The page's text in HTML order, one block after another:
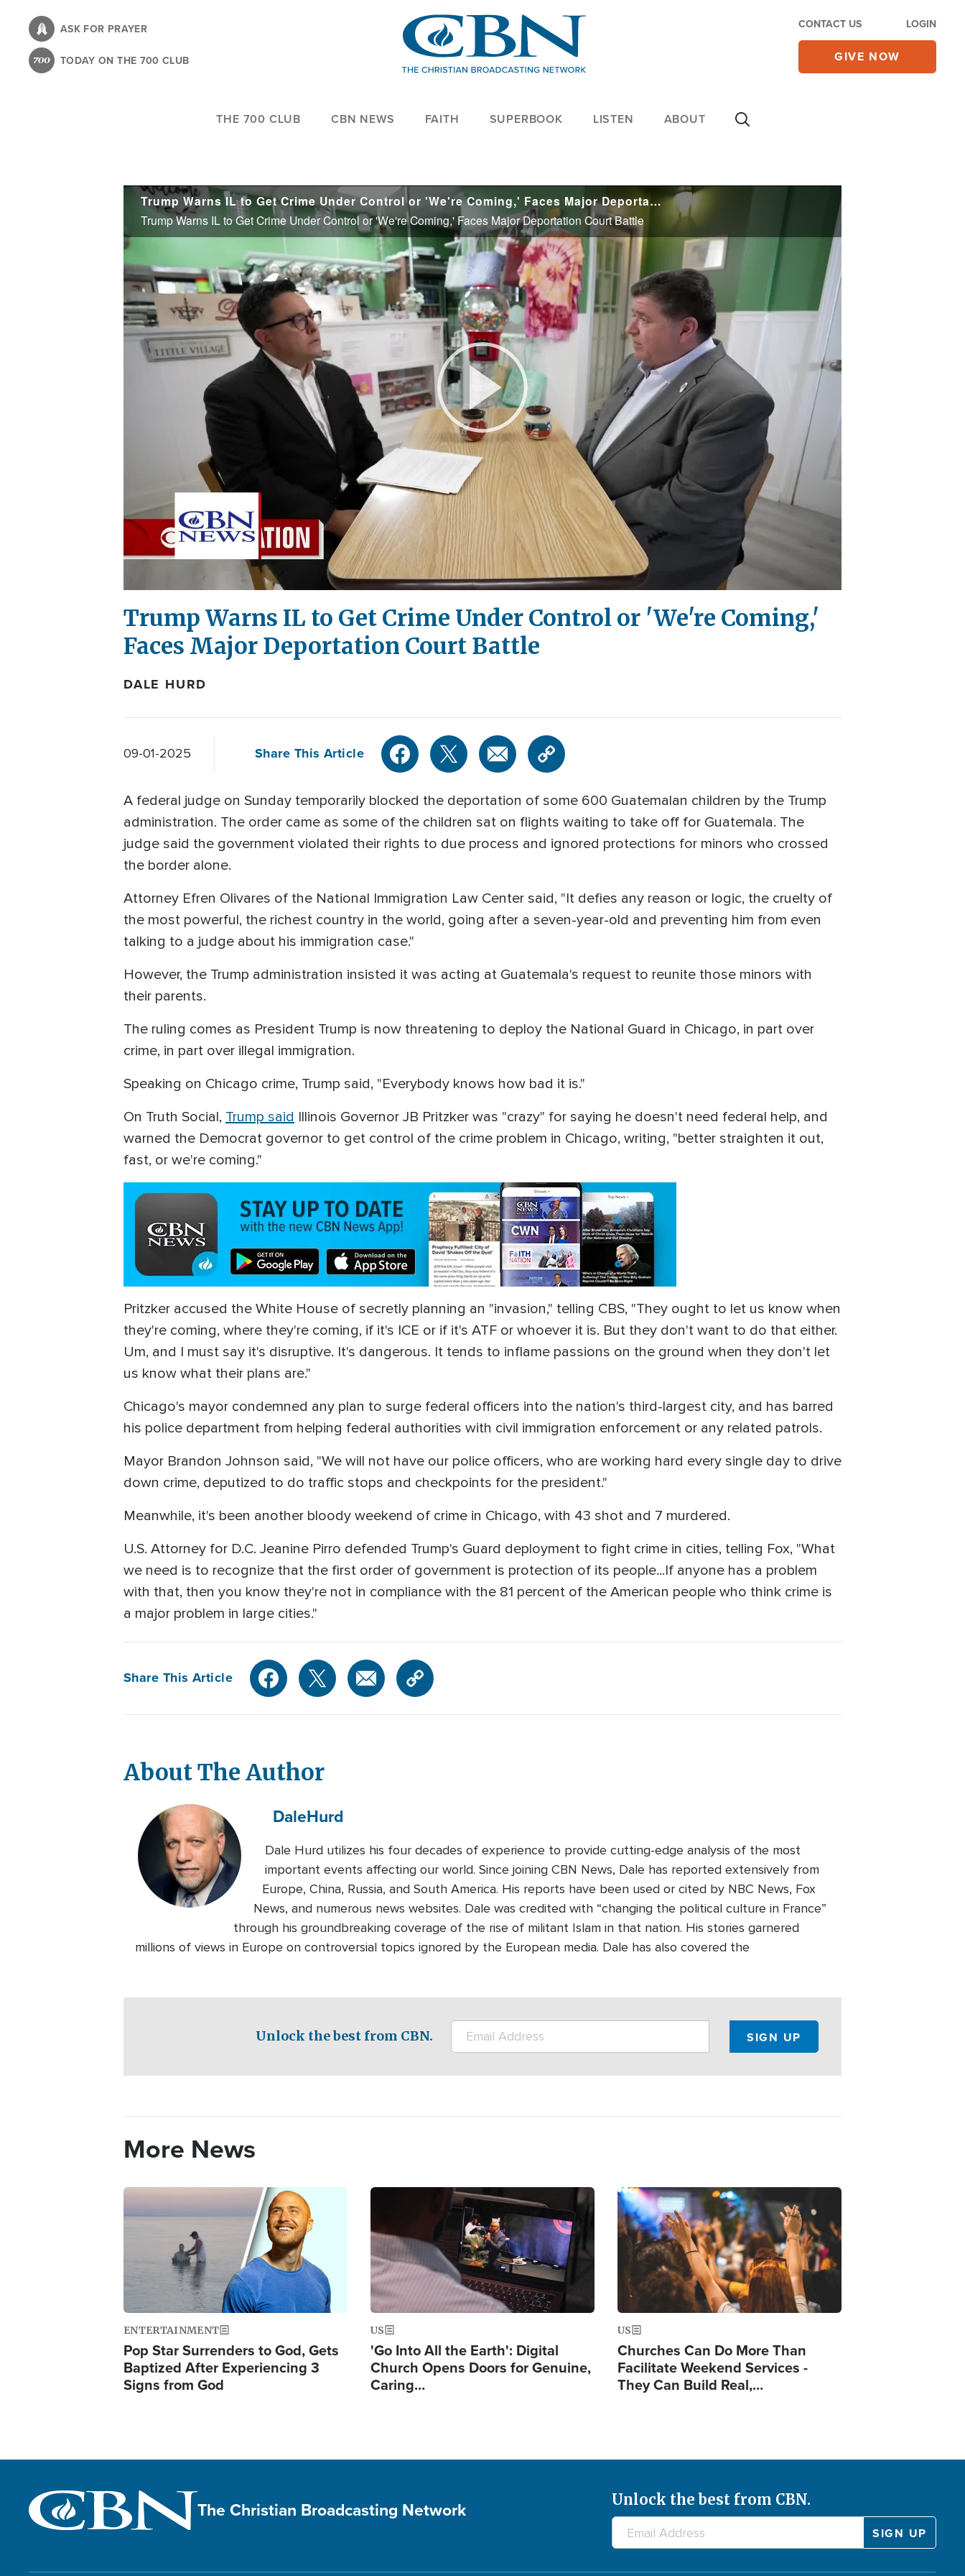
content
ASK FOR PRAYER
TODAY ON THE 700 CLUB
CONTACT US LOGIN
GIVE NOW
THE 700 CLUB CBN NEWS FAITH SUPERBOOK LISTEN ABOUT
Trump Warns IL to Get Crime Under Control or 'We're Coming,' Faces Major Deportation Court Battle
Trump Warns IL to Get Crime Under Control or 'We're Coming,' Faces Major Deportation Court Battle
Play
Video
Trump Warns IL to Get Crime Under Control or 'We're Coming,'
Faces Major Deportation Court Battle
DALE HURD
09-01-2025 Share This Article
A federal judge on Sunday temporarily blocked the deportation of some 600 Guatemalan children by the Trump
administration. The order came as some of the children sat on flights waiting to take off for Guatemala. The
judge said the government violated their rights to due process and ignored protections for minors who crossed
the border alone.
Attorney Efren Olivares of the National Immigration Law Center said, "It defies any reason or logic, the cruelty of
the most powerful, the richest country in the world, going after a seven-year-old and preventing him from even
talking to a judge about his immigration case."
However, the Trump administration insisted it was acting at Guatemala's request to reunite those minors with
their parents.
The ruling comes as President Trump is now threatening to deploy the National Guard in Chicago, in part over
crime, in part over illegal immigration.
Speaking on Chicago crime, Trump said, "Everybody knows how bad it is."
On Truth Social, Trump said Illinois Governor JB Pritzker was "crazy" for saying he doesn't need federal help, and
warned the Democrat governor to get control of the crime problem in Chicago, writing, "better straighten it out,
fast, or we're coming."
Pritzker accused the White House of secretly planning an "invasion," telling CBS, "They ought to let us know when
they're coming, where they're coming, if it's ICE or if it's ATF or whoever it is. But they don't want to do that either.
Um, and I must say it's disruptive. It's dangerous. It tends to inflame passions on the ground when they don't let
us know what their plans are."
Chicago's mayor condemned any plan to surge federal officers into the nation's third-largest city, and has barred
his police department from helping federal authorities with civil immigration enforcement or any related patrols.
Mayor Brandon Johnson said, "We will not have our police officers, who are working hard every single day to drive
down crime, deputized to do traffic stops and checkpoints for the president."
Meanwhile, it's been another bloody weekend of crime in Chicago, with 43 shot and 7 murdered.
U.S. Attorney for D.C. Jeanine Pirro defended Trump's Guard deployment to fight crime in cities, telling Fox, "What
we need is to recognize that the first order of government is protection of its people...If anyone has a problem
with that, then you know they're not in compliance with the 81 percent of the American people who think crime is
a major problem in large cities."
Share This Article
About The Author
DaleHurd
Dale Hurd utilizes his four decades of experience to provide cutting-edge analysis of the most
important events affecting our world. Since joining CBN News, Dale has reported extensively from
Europe, China, Russia, and South America. His reports have been used or cited by NBC News, Fox
News, and numerous news websites. Dale was credited with “changing the political culture in France”
through his groundbreaking coverage of the rise of militant Islam in that nation. His stories garnered
millions of views in Europe on controversial topics ignored by the European media. Dale has also covered the
Unlock the best from CBN.
More News
Image
ENTERTAINMENT
Pop Star Surrenders to God, Gets
Baptized After Experiencing 3
Signs from God
US
'Go Into All the Earth': Digital
Church Opens Doors for Genuine,
Caring…
Image
US
Churches Can Do More Than
Facilitate Weekend Services -
They Can Build Real,…
The Christian Broadcasting Network Unlock the best from CBN.